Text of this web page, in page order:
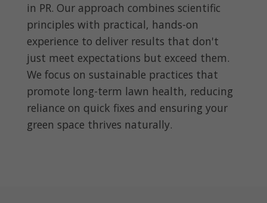
in PR. Our approach combines scientific
principles with practical, hands-on
experience to deliver results that don't
just meet expectations but exceed them.
We focus on sustainable practices that
promote long-term lawn health, reducing
reliance on quick fixes and ensuring your
green space thrives naturally.